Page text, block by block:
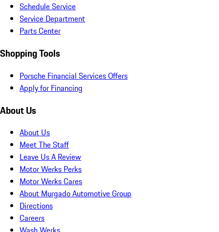
Schedule Service
Service Department
Parts Center
Shopping Tools
Porsche Financial Services Offers
Apply for Financing
About Us
About Us
Meet The Staff
Leave Us A Review
Motor Werks Perks
Motor Werks Cares
About Murgado Automotive Group
Directions
Careers